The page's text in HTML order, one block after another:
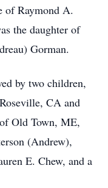
of Raymond A.
the daughter of
Gorman.
by two children,
CA and
Old Town, ME,
(Andrew),
E. Chew, and a